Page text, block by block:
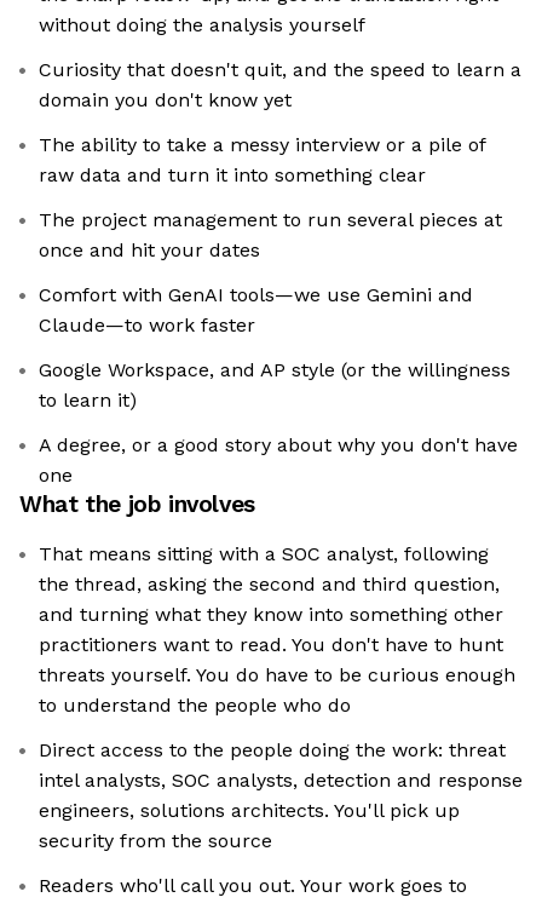
without doing the analysis yourself
Curiosity that doesn't quit, and the speed to learn a
domain you don't know yet
The ability to take a messy interview or a pile of
raw data and turn it into something clear
The project management to run several pieces at
once and hit your dates
Comfort with GenAI tools—we use Gemini and
Claude—to work faster
Google Workspace, and AP style (or the willingness
to learn it)
A degree, or a good story about why you don't have
one
What the job involves
That means sitting with a SOC analyst, following
the thread, asking the second and third question,
and turning what they know into something other
practitioners want to read. You don't have to hunt
threats yourself. You do have to be curious enough
to understand the people who do
Direct access to the people doing the work: threat
intel analysts, SOC analysts, detection and response
engineers, solutions architects. You'll pick up
security from the source
Readers who'll call you out. Your work goes to